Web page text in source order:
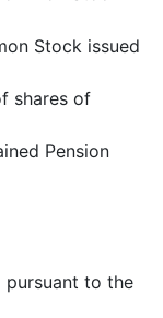
Stock issued
shares of
Pension
pursuant to the